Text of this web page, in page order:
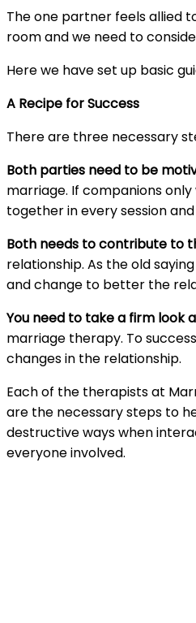
The one partner feels allied
room and we need to
Here we have set up basic
A Recipe for Success
There are three necessary
Both parties need to be
marriage. If companions
together in every session
Both needs to contribute to
relationship. As the old
and change to better the
You need to take a firm look
marriage therapy. To
changes in the relationship.
Each of the therapists at
are the necessary steps to
destructive ways when
everyone involved.